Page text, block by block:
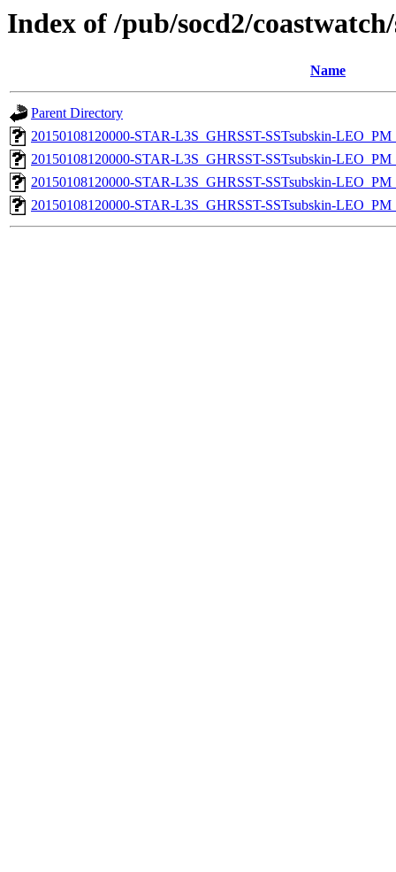
Index of /pub/socd2/
Name
Parent Directory
20150108120000-STAR-L3S_GHRSST-SSTsubskin-
20150108120000-STAR-L3S_GHRSST-SSTsubskin-
20150108120000-STAR-L3S_GHRSST-SSTsubskin-
20150108120000-STAR-L3S_GHRSST-SSTsubskin-